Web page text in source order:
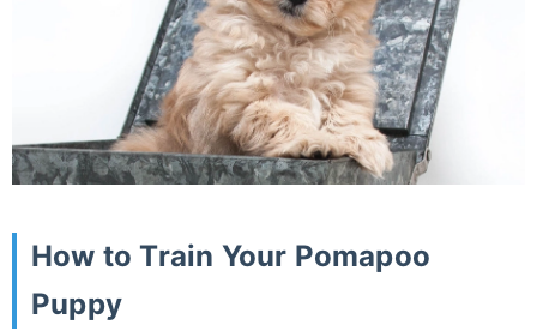
How to Train Your Pomapoo
Puppy